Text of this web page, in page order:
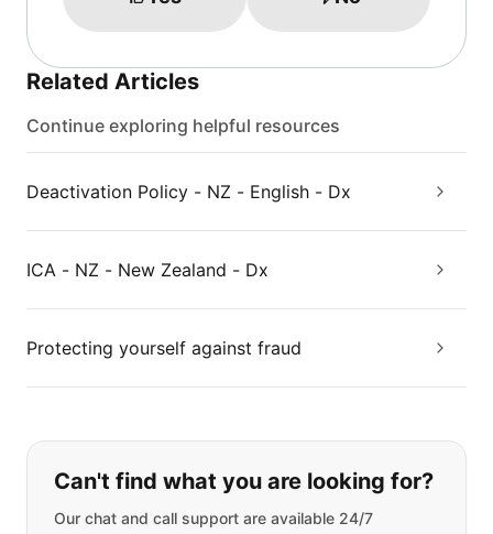
Related Articles
Continue exploring helpful resources
Deactivation Policy - NZ - English - Dx
ICA - NZ - New Zealand - Dx
Protecting yourself against fraud
If you can't find what you are
Can't find what you are looking for?
Our chat and call support are available 24/7